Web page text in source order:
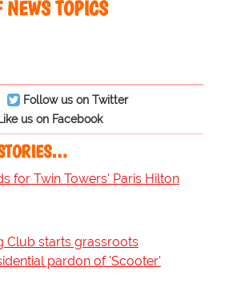
NEWS TOPICS
Follow us on Twitter
us on Facebook
for Twin Towers' Paris Hilton
Club starts grassroots
pardon of 'Scooter'